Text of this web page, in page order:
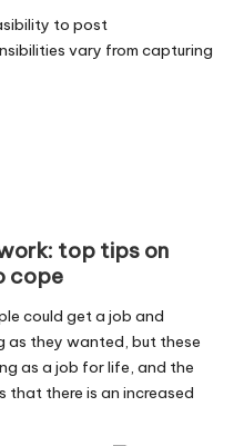
to post
vary from capturing
top tips on
cope
could get a job and
as they wanted, but these
as a job for life, and the
that there is an increased